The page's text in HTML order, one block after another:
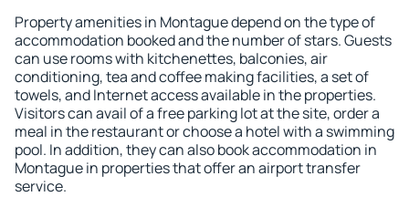
Property amenities in Montague depend on the type of
accommodation booked and the number of stars. Guests
can use rooms with kitchenettes, balconies, air
conditioning, tea and coffee making facilities, a set of
towels, and Internet access available in the properties.
Visitors can avail of a free parking lot at the site, order a
meal in the restaurant or choose a hotel with a swimming
pool. In addition, they can also book accommodation in
Montague in properties that offer an airport transfer
service.